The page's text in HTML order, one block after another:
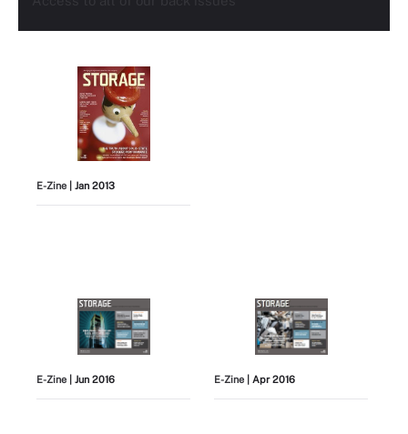
E-Zine | Jan 2013
E-Zine | Jun 2016 E-Zine | Apr 2016